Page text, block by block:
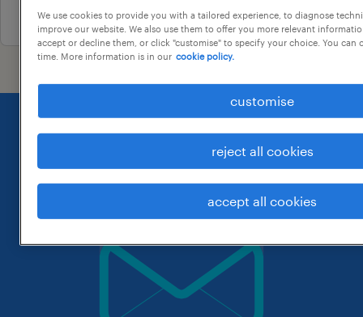
16 july 2026
We use cookies to provide you with a tailored experience, to diagnose
improve our website. We also use them to offer you more relevant
accept or decline them, or click "customise" to specify your choice. You can
time. More information is in our cookie policy.
customise
reject all cookies
accept all cookies